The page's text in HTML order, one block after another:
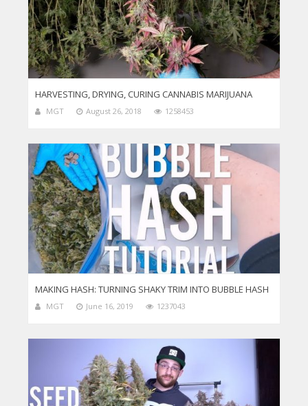
HARVESTING, DRYING, CURING CANNABIS MARIJUANA
MGT August 26, 2018 1258453
MAKING HASH: TURNING SHAKY TRIM INTO BUBBLE HASH
MGT June 16, 2019 1237043